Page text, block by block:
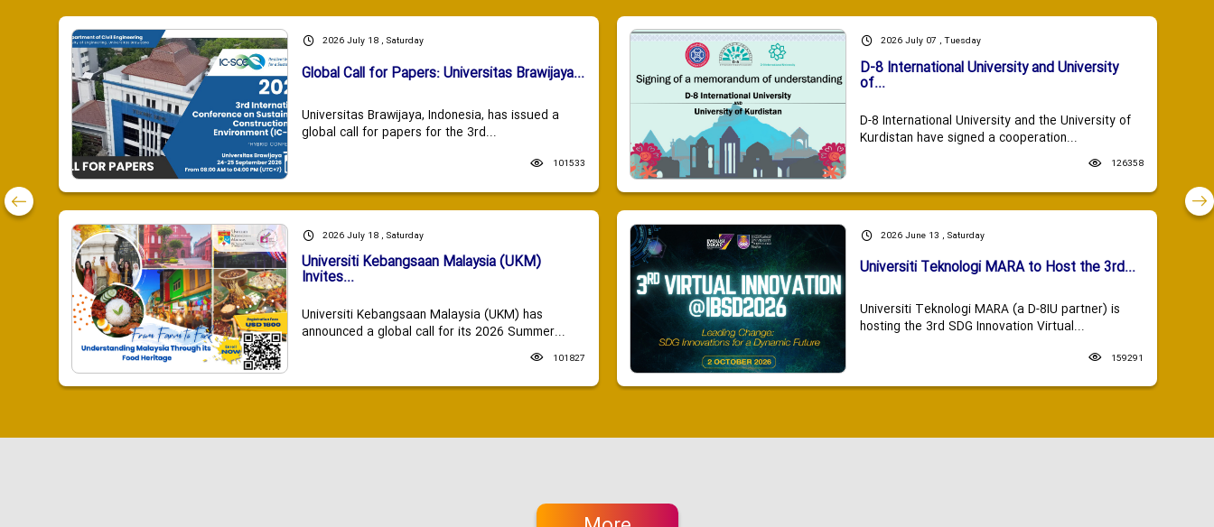
2026 July 18 , Saturday
Global Call for Papers: Universitas Brawijaya...
Universitas Brawijaya, Indonesia, has issued a
global call for papers for the 3rd...
101533
2026 July 18 , Saturday
Universiti Kebangsaan Malaysia (UKM)
Invites...
Universiti Kebangsaan Malaysia (UKM) has
announced a global call for its 2026 Summer...
101827
2026 July 07 , Tuesday
D-8 International University and University
of...
D-8 International University and the University of
Kurdistan have signed a cooperation...
126358
2026 June 13 , Saturday
Universiti Teknologi MARA to Host the 3rd...
Universiti Teknologi MARA (a D-8IU partner) is
hosting the 3rd SDG Innovation Virtual...
159291